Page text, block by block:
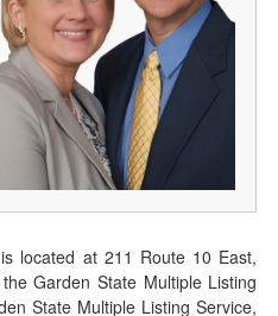
located at 211 Route 10 East,
Garden State Multiple Listing
State Multiple Listing Service,